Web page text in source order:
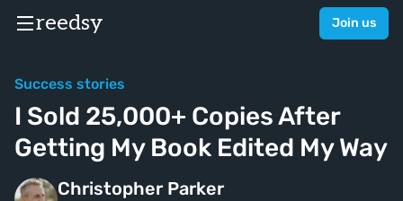
reedsy Join us
Success stories
I Sold 25,000+ Copies After
Getting My Book Edited My Way
Christopher Parker